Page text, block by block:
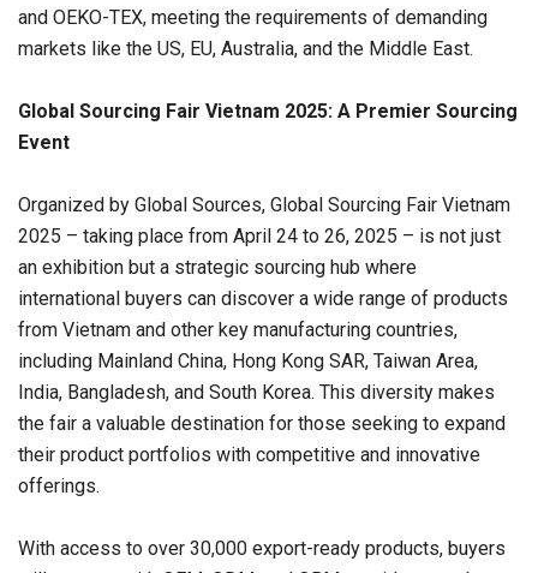
and OEKO-TEX, meeting the requirements of demanding
markets like the US, EU, Australia, and the Middle East.
Global Sourcing Fair Vietnam 2025: A Premier Sourcing
Event
Organized by Global Sources, Global Sourcing Fair Vietnam
2025 – taking place from April 24 to 26, 2025 – is not just
an exhibition but a strategic sourcing hub where
international buyers can discover a wide range of products
from Vietnam and other key manufacturing countries,
including Mainland China, Hong Kong SAR, Taiwan Area,
India, Bangladesh, and South Korea. This diversity makes
the fair a valuable destination for those seeking to expand
their product portfolios with competitive and innovative
offerings.
With access to over 30,000 export-ready products, buyers